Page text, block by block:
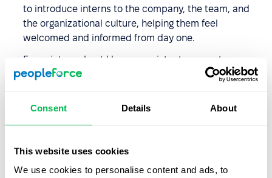
Consent Details About
This website uses cookies
We use cookies to personalise content and ads, to
to introduce interns to the company, the team, and
the organizational culture, helping them feel
welcomed and informed from day one.
Every intern should have consistent access to a
supervisor who supports their development, provides
engaged.
Participants should be given tasks that genuinely
professional experience, rather than being limited to
purely administrative duties.